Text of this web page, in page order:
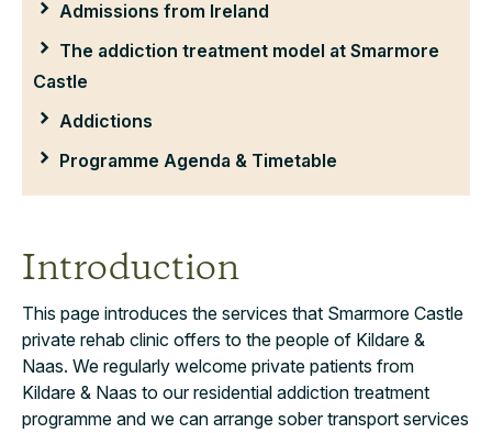
Admissions from Ireland
The addiction treatment model at Smarmore
Castle
Addictions
Programme Agenda & Timetable
Introduction
This page introduces the services that Smarmore Castle
private rehab clinic offers to the people of Kildare &
Naas. We regularly welcome private patients from
Kildare & Naas to our residential addiction treatment
programme and we can arrange sober transport services